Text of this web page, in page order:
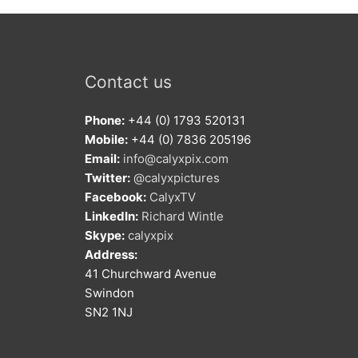
Contact us
Phone: +44 (0) 1793 520131
Mobile: +44 (0) 7836 205196
Email: info@calyxpix.com
Twitter: @calyxpictures
Facebook: CalyxTV
LinkedIn: Richard Wintle
Skype: calyxpix
Address:
41 Churchward Avenue
Swindon
SN2 1NJ